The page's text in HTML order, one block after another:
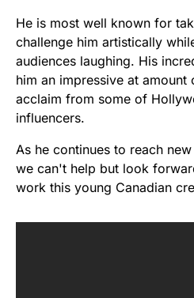
He is most well known for
challenge him artistically
audiences laughing. His
him an impressive at
acclaim from some of
influencers.
As he continues to reach
we can't help but look
work this young Canadian